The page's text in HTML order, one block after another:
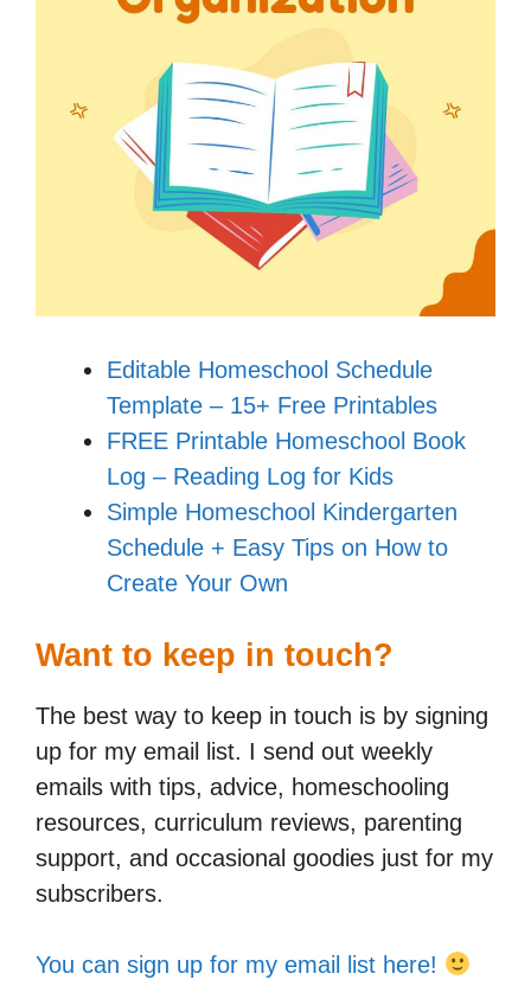
Editable Homeschool Schedule
Template – 15+ Free Printables
FREE Printable Homeschool Book
Log – Reading Log for Kids
Simple Homeschool Kindergarten
Schedule + Easy Tips on How to
Create Your Own
Want to keep in touch?
The best way to keep in touch is by signing
up for my email list. I send out weekly
emails with tips, advice, homeschooling
resources, curriculum reviews, parenting
support, and occasional goodies just for my
subscribers.
You can sign up for my email list here!